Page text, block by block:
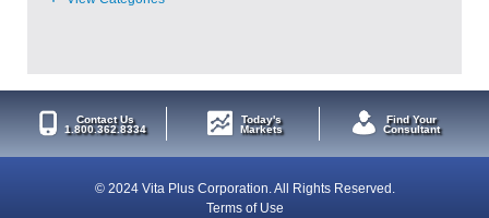
Contact Us
1.800.362.8334
Today's
Markets
Find Your
Consultant
© 2024 Vita Plus Corporation. All Rights Reserved.
Terms of Use